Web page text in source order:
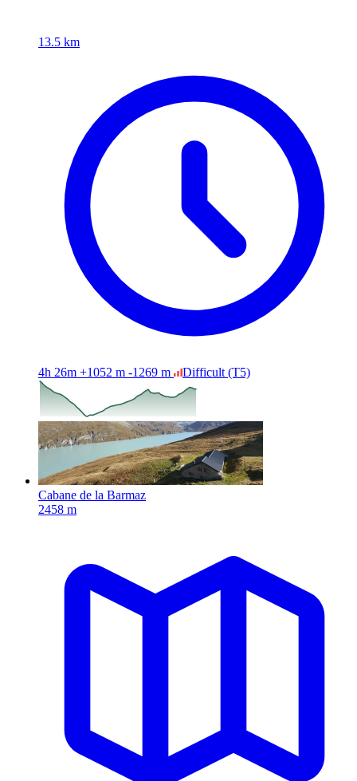
13.5 km
4h 26m +1052 m -1269 m Difficult (T5)
Cabane de la Barmaz
2458 m